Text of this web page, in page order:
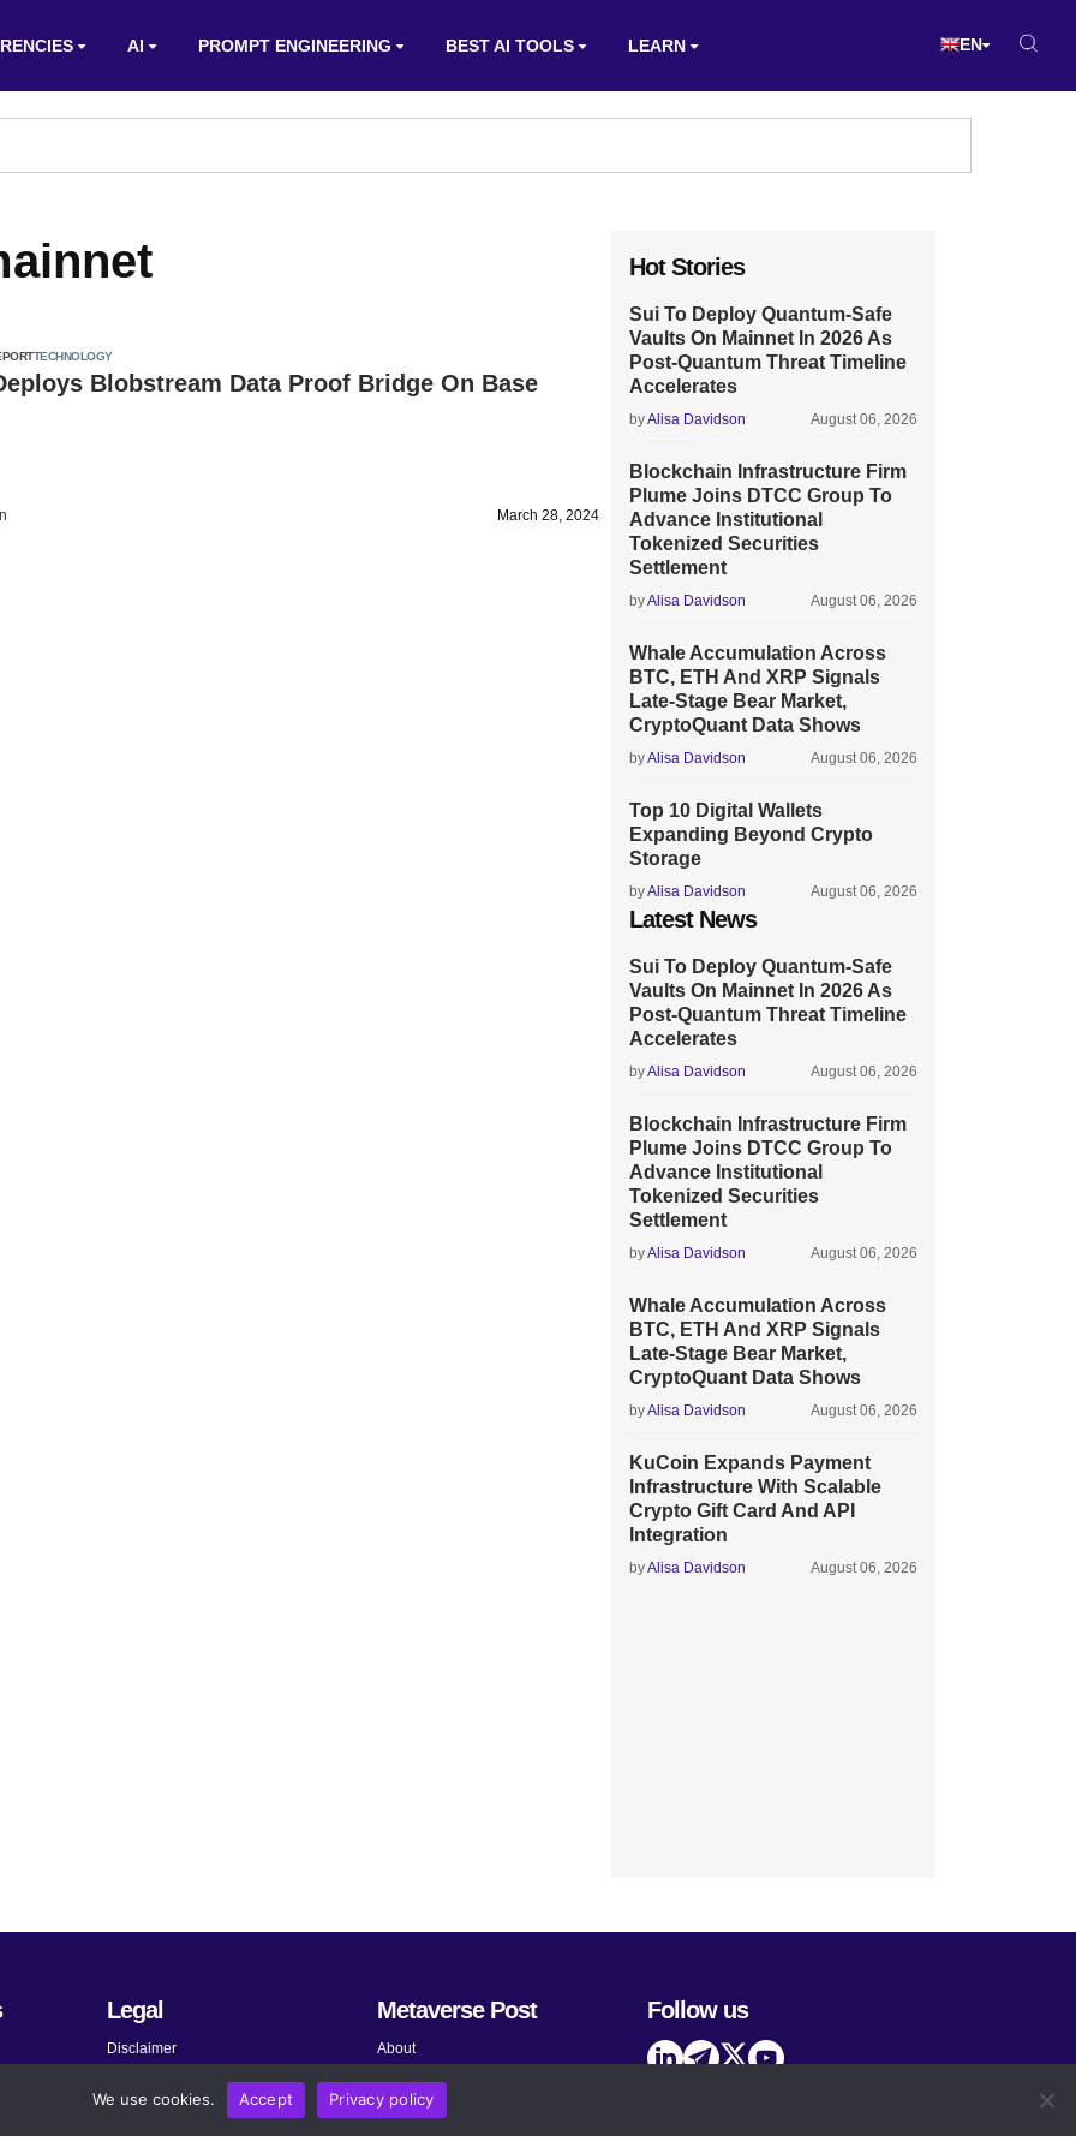
AI PROMPT ENGINEERING BEST AI TOOLS LEARN EN
TECHNOLOGY
Blobstream Data Proof Bridge On Base
March 28, 2024
Hot Stories
Sui To Deploy Quantum-Safe
Vaults On Mainnet In 2026 As
Post-Quantum Threat Timeline
Accelerates
byAlisa Davidson August 06, 2026
Blockchain Infrastructure Firm
Plume Joins DTCC Group To
Advance Institutional
Tokenized Securities
Settlement
byAlisa Davidson August 06, 2026
Whale Accumulation Across
BTC, ETH And XRP Signals
Late-Stage Bear Market,
CryptoQuant Data Shows
byAlisa Davidson August 06, 2026
Top 10 Digital Wallets
Expanding Beyond Crypto
Storage
byAlisa Davidson August 06, 2026
Latest News
Sui To Deploy Quantum-Safe
Vaults On Mainnet In 2026 As
Post-Quantum Threat Timeline
Accelerates
byAlisa Davidson August 06, 2026
Blockchain Infrastructure Firm
Plume Joins DTCC Group To
Advance Institutional
Tokenized Securities
Settlement
byAlisa Davidson August 06, 2026
Whale Accumulation Across
BTC, ETH And XRP Signals
Late-Stage Bear Market,
CryptoQuant Data Shows
byAlisa Davidson August 06, 2026
KuCoin Expands Payment
Infrastructure With Scalable
Crypto Gift Card And API
Integration
byAlisa Davidson August 06, 2026
Legal
Disclaimer
Terms and Conditions
Privacy Policy
About AdChoices
Metaverse Post
About
Submit News
Share Your Expertise
Advertise
Follow us
We use cookies. Accept Privacy policy